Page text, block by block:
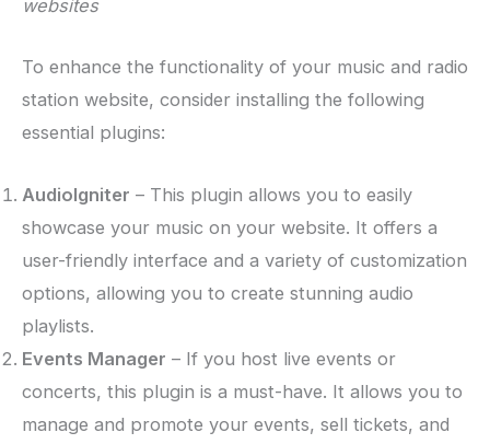
websites
To enhance the functionality of your music and radio
station website, consider installing the following
essential plugins:
AudioIgniter – This plugin allows you to easily
showcase your music on your website. It offers a
user-friendly interface and a variety of customization
options, allowing you to create stunning audio
playlists.
Events Manager – If you host live events or
concerts, this plugin is a must-have. It allows you to
manage and promote your events, sell tickets, and